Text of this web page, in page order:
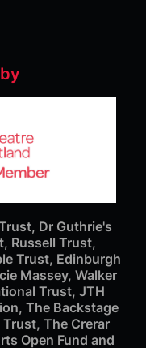
Dr Guthrie's
Russell Trust,
Trust, Edinburgh
Massey, Walker
Trust, JTH
The Backstage
The Crerar
Open Fund and